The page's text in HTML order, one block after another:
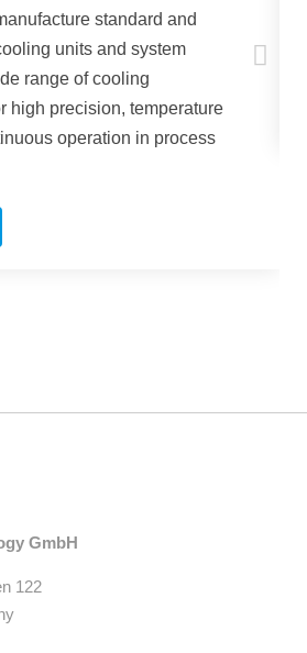
standard and
units and system
range of cooling
high precision, temperature
operation in process
GmbH
122